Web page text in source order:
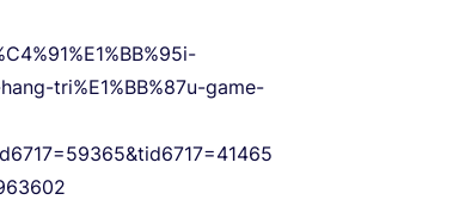
tri%E1%BB%87u-game-